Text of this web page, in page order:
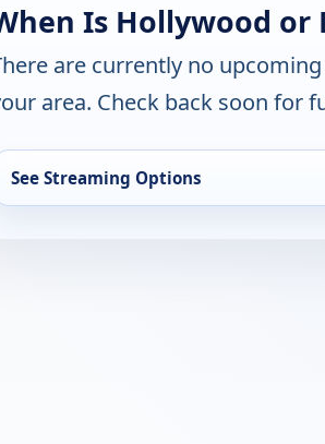
Is Hollywood or
are currently no
area. Check back soon for
See Streaming Options